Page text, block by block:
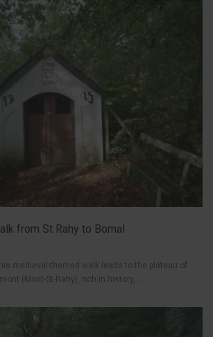
from St Rahy to Bomal
medieval-themed walk leads to the plateau of
(Mont-St-Rahy), rich in history,...